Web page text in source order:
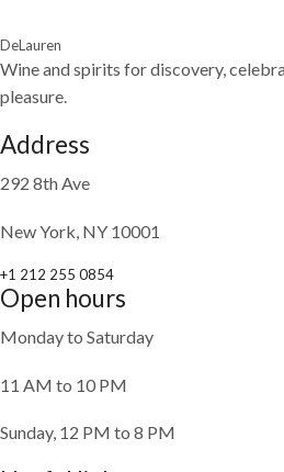
DeLauren
Wine and spirits for discovery,
pleasure.
Address
292 8th Ave
New York, NY 10001
+1 212 255 0854
Open hours
Monday to Saturday
11 AM to 10 PM
Sunday, 12 PM to 8 PM